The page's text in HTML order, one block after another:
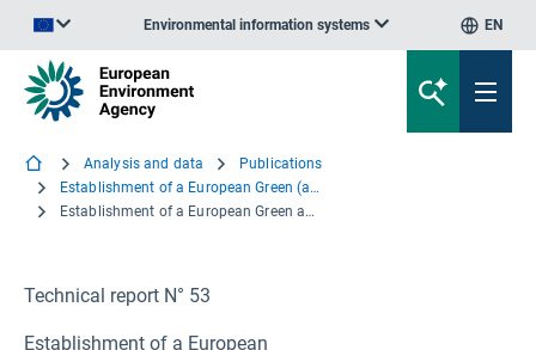
Environmental information systems EN
Analysis and data
Publications
Establishment of a European Green (and Sustainable) Chemistry Award
Establishment of a European Green and Sustainable Chemistry Award
Technical report N° 53
Establishment of a European